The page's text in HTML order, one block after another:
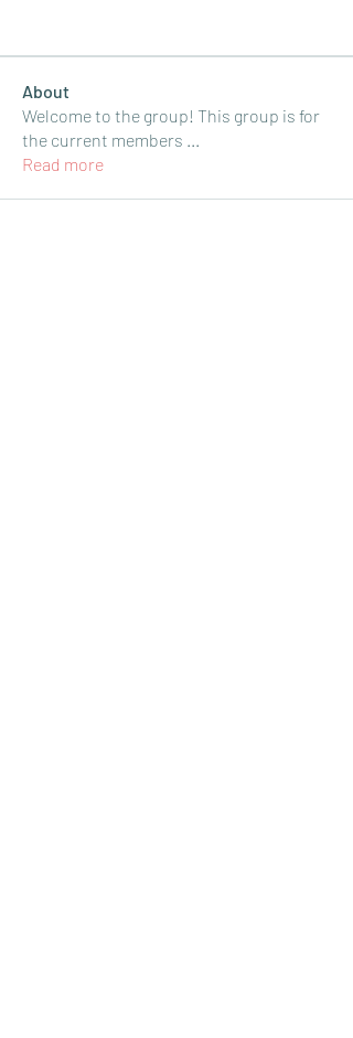
About
Welcome to the group! This group is for
the current members ...
Read more